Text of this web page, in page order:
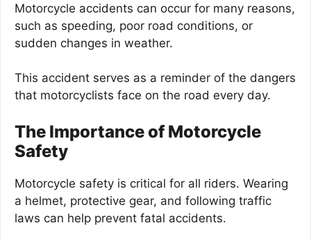
Motorcycle accidents can occur for many reasons,
such as speeding, poor road conditions, or
sudden changes in weather.
This accident serves as a reminder of the dangers
that motorcyclists face on the road every day.
The Importance of Motorcycle
Safety
Motorcycle safety is critical for all riders. Wearing
a helmet, protective gear, and following traffic
laws can help prevent fatal accidents.